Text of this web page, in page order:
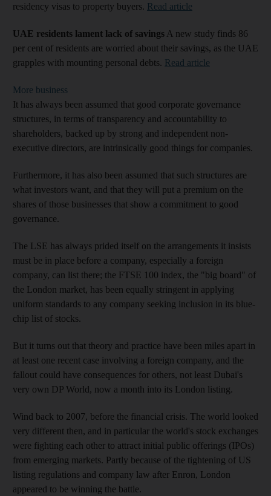
residency visas to property buyers. Read article
UAE residents lament lack of savings A new study finds 86
per cent of residents are worried about their savings, as the UAE
grapples with mounting personal debts. Read article
More business
It has always been assumed that good corporate governance
structures, in terms of transparency and accountability to
shareholders, backed up by strong and independent non-
executive directors, are intrinsically good things for companies.
Furthermore, it has also been assumed that such structures are
what investors want, and that they will put a premium on the
shares of those businesses that show a commitment to good
governance.
The LSE has always prided itself on the arrangements it insists
must be in place before a company, especially a foreign
company, can list there; the FTSE 100 index, the "big board" of
the London market, has been equally stringent in applying
uniform standards to any company seeking inclusion in its blue-
chip list of stocks.
But it turns out that theory and practice have been miles apart in
at least one recent case involving a foreign company, and the
fallout could have consequences for others, not least Dubai's
very own DP World, now a month into its London listing.
Wind back to 2007, before the financial crisis. The world looked
very different then, and in particular the world's stock exchanges
were fighting each other to attract initial public offerings (IPOs)
from emerging markets. Partly because of the tightening of US
listing regulations and company law after Enron, London
appeared to be winning the battle.